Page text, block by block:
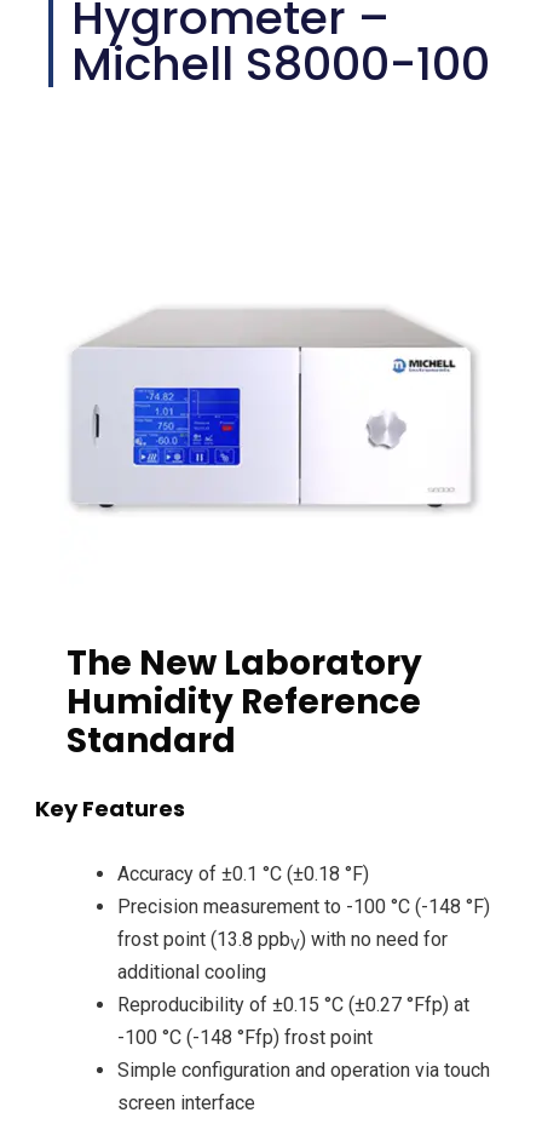
Hygrometer –
Michell S8000-100
The New Laboratory
Humidity Reference
Standard
Key Features
Accuracy of ±0.1 °C (±0.18 °F)
Precision measurement to -100 °C (-148 °F)
frost point (13.8 ppbV) with no need for
additional cooling
Reproducibility of ±0.15 °C (±0.27 °Ffp) at
-100 °C (-148 °Ffp) frost point
Simple configuration and operation via touch
screen interface